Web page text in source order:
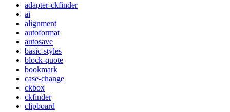
adapter-ckfinder
ai
alignment
autoformat
autosave
basic-styles
block-quote
bookmark
case-change
ckbox
ckfinder
clipboard